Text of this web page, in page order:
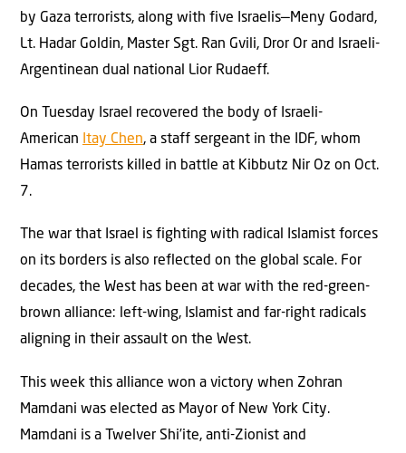
by Gaza terrorists, along with five Israelis—Meny Godard,
Lt. Hadar Goldin, Master Sgt. Ran Gvili, Dror Or and Israeli-
Argentinean dual national Lior Rudaeff.
On Tuesday Israel recovered the body of Israeli-
American Itay Chen, a staff sergeant in the IDF, whom
Hamas terrorists killed in battle at Kibbutz Nir Oz on Oct.
7.
The war that Israel is fighting with radical Islamist forces
on its borders is also reflected on the global scale. For
decades, the West has been at war with the red-green-
brown alliance: left-wing, Islamist and far-right radicals
aligning in their assault on the West.
This week this alliance won a victory when Zohran
Mamdani was elected as Mayor of New York City.
Mamdani is a Twelver Shi’ite, anti-Zionist and